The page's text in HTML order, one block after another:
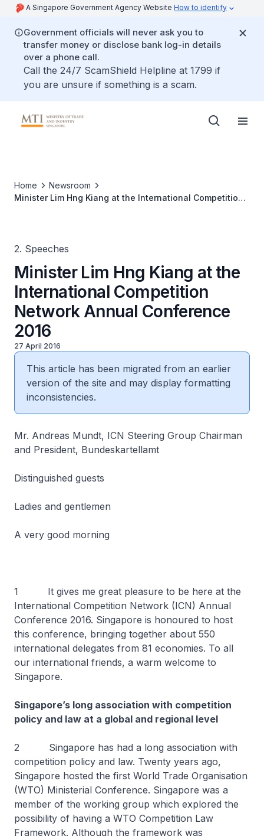
A Singapore Government Agency Website How to identify
Government officials will never ask you to
transfer money or disclose bank log-in details
over a phone call.
Call the 24/7 ScamShield Helpline at 1799 if
you are unsure if something is a scam.
Home
Newsroom
Minister Lim Hng Kiang at the International Competition
2. Speeches
Minister Lim Hng Kiang at the
International Competition
Network Annual Conference
2016
27 April 2016
This article has been migrated from an earlier
version of the site and may display formatting
inconsistencies.
Mr. Andreas Mundt, ICN Steering Group Chairman
and President, Bundeskartellamt
Distinguished guests
Ladies and gentlemen
A very good morning
1 It gives me great pleasure to be here at the
International Competition Network (ICN) Annual
Conference 2016. Singapore is honoured to host
this conference, bringing together about 550
international delegates from 81 economies. To all
our international friends, a warm welcome to
Singapore.
Singapore’s long association with competition
policy and law at a global and regional level
2 Singapore has had a long association with
competition policy and law. Twenty years ago,
Singapore hosted the first World Trade Organisation
(WTO) Ministerial Conference. Singapore was a
member of the working group which explored the
possibility of having a WTO Competition Law
Framework. Although the framework was